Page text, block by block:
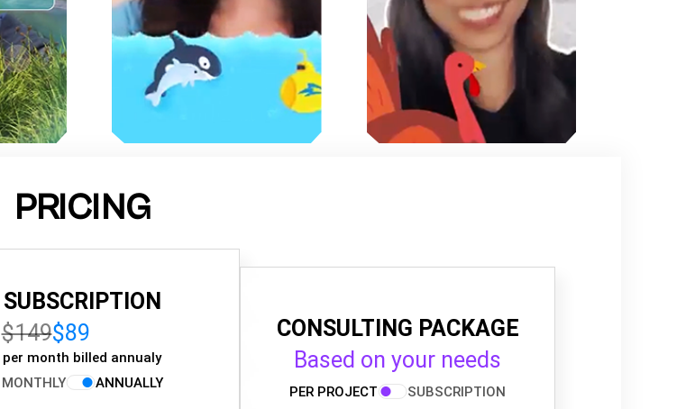
PRICING
SUBSCRIPTION
$149$89
per month billed annualy
MONTHLY
ANNUALLY
CONSULTING PACKAGE
Based on your needs
PER PROJECT SUBSCRIPTION